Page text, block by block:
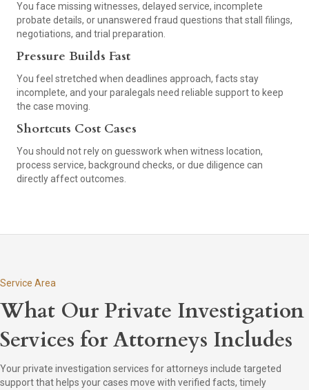
You face missing witnesses, delayed service, incomplete
probate details, or unanswered fraud questions that stall filings,
negotiations, and trial preparation.
Pressure Builds Fast
You feel stretched when deadlines approach, facts stay
incomplete, and your paralegals need reliable support to keep
the case moving.
Shortcuts Cost Cases
You should not rely on guesswork when witness location,
process service, background checks, or due diligence can
directly affect outcomes.
Service Area
What Our Private Investigation
Services for Attorneys Includes
Your private investigation services for attorneys include targeted
support that helps your cases move with verified facts, timely